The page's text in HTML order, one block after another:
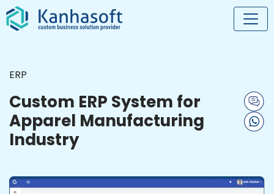
ERP
Custom ERP System for
Apparel Manufacturing
Industry